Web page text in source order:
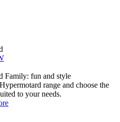
Family: fun and style
range and choose the
to your needs.